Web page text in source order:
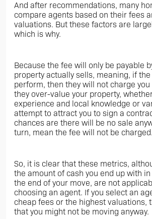
And after recommendations, many
compare agents based on their fees
valuations. But these factors are
which is why.
Because the fee will only be payable
property actually sells, meaning, if
perform, then they will not charge
they over-value your property,
experience and local knowledge or
attempt to attract you to sign a
chances are there will be no sale
turn, mean the fee will not be charged.
So, it is clear that these metrics,
the amount of cash you end up with
the end of your move, are not
choosing an agent. If you select an
cheap fees or the highest valuations,
that you might not be moving anyway.